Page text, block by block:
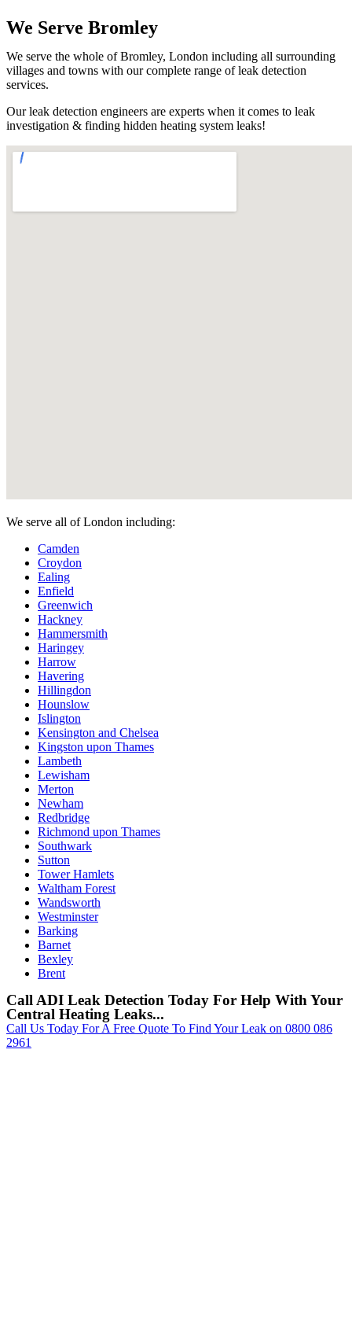
We Serve Bromley
We serve the whole of Bromley, London including all surrounding
villages and towns with our complete range of leak detection
services.
Our leak detection engineers are experts when it comes to leak
investigation & finding hidden heating system leaks!
We serve all of London including:
Camden
Croydon
Ealing
Enfield
Greenwich
Hackney
Hammersmith
Haringey
Harrow
Havering
Hillingdon
Hounslow
Islington
Kensington and Chelsea
Kingston upon Thames
Lambeth
Lewisham
Merton
Newham
Redbridge
Richmond upon Thames
Southwark
Sutton
Tower Hamlets
Waltham Forest
Wandsworth
Westminster
Barking
Barnet
Bexley
Brent
Call ADI Leak Detection Today For Help With Your
Central Heating Leaks...
Call Us Today For A Free Quote To Find Your Leak on 0800 086
2961